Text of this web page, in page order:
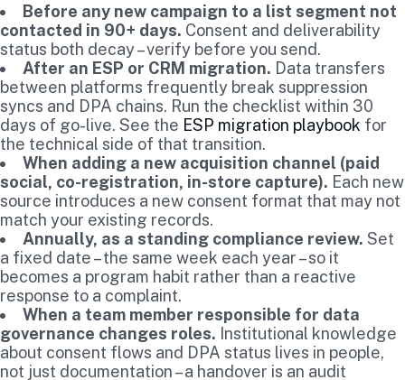
Before any new campaign to a list segment not
contacted in 90+ days. Consent and deliverability
status both decay – verify before you send.
After an ESP or CRM migration. Data transfers
between platforms frequently break suppression
syncs and DPA chains. Run the checklist within 30
days of go-live. See the ESP migration playbook for
the technical side of that transition.
When adding a new acquisition channel (paid
social, co-registration, in-store capture). Each new
source introduces a new consent format that may not
match your existing records.
Annually, as a standing compliance review. Set
a fixed date – the same week each year – so it
becomes a program habit rather than a reactive
response to a complaint.
When a team member responsible for data
governance changes roles. Institutional knowledge
about consent flows and DPA status lives in people,
not just documentation – a handover is an audit